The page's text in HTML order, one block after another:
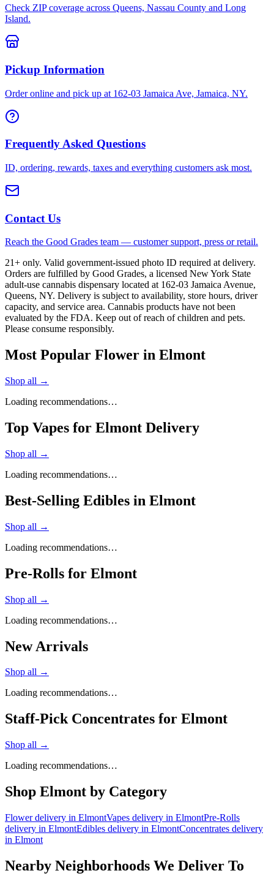
Check ZIP coverage across Queens, Nassau County and Long
Island.
Pickup Information
Order online and pick up at 162-03 Jamaica Ave, Jamaica, NY.
Frequently Asked Questions
ID, ordering, rewards, taxes and everything customers ask most.
Contact Us
Reach the Good Grades team — customer support, press or retail.
21+ only. Valid government-issued photo ID required at delivery.
Orders are fulfilled by Good Grades, a licensed New York State
adult-use cannabis dispensary located at 162-03 Jamaica Avenue,
Queens, NY. Delivery is subject to availability, store hours, driver
capacity, and service area. Cannabis products have not been
evaluated by the FDA. Keep out of reach of children and pets.
Please consume responsibly.
Most Popular Flower in Elmont
Shop all →
Loading recommendations…
Top Vapes for Elmont Delivery
Shop all →
Loading recommendations…
Best-Selling Edibles in Elmont
Shop all →
Loading recommendations…
Pre-Rolls for Elmont
Shop all →
Loading recommendations…
New Arrivals
Shop all →
Loading recommendations…
Staff-Pick Concentrates for Elmont
Shop all →
Loading recommendations…
Shop Elmont by Category
Flowerdelivery in ElmontVapes delivery in ElmontPre-Rolls
delivery in ElmontEdibles delivery in ElmontConcentrates delivery
in Elmont
Nearby Neighborhoods We Deliver To